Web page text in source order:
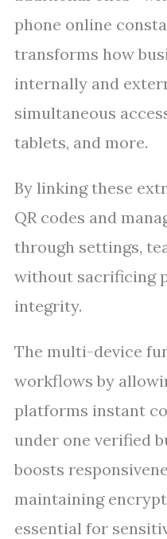
phone online
transforms how
internally and
simultaneous
tablets, and more.
By linking these
QR codes and
through settings,
without sacrificing
integrity.
The multi-device
workflows by
platforms instant
under one verified
boosts
maintaining
essential for